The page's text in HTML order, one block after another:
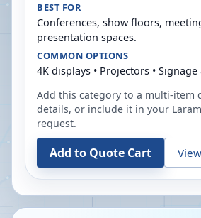
BEST FOR
Conferences, show floors,
presentation spaces.
COMMON OPTIONS
4K displays • Projectors •
Add this category to a multi-item
details, or include it in your
request.
Add to Quote Cart